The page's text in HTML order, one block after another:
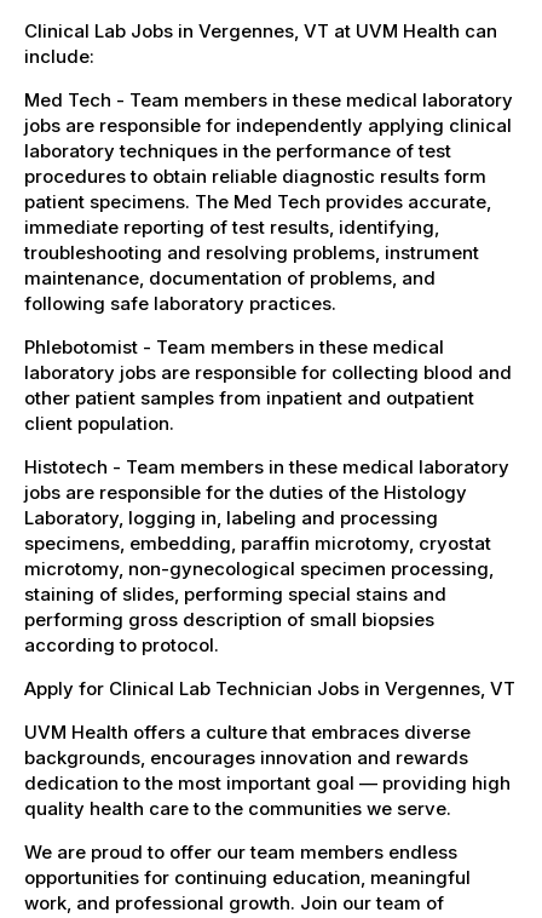
Clinical Lab Jobs in Vergennes, VT at UVM Health can
include:
Med Tech - Team members in these medical laboratory
jobs are responsible for independently applying clinical
laboratory techniques in the performance of test
procedures to obtain reliable diagnostic results form
patient specimens. The Med Tech provides accurate,
immediate reporting of test results, identifying,
troubleshooting and resolving problems, instrument
maintenance, documentation of problems, and
following safe laboratory practices.
Phlebotomist - Team members in these medical
laboratory jobs are responsible for collecting blood and
other patient samples from inpatient and outpatient
client population.
Histotech - Team members in these medical laboratory
jobs are responsible for the duties of the Histology
Laboratory, logging in, labeling and processing
specimens, embedding, paraffin microtomy, cryostat
microtomy, non-gynecological specimen processing,
staining of slides, performing special stains and
performing gross description of small biopsies
according to protocol.
Apply for Clinical Lab Technician Jobs in Vergennes, VT
UVM Health offers a culture that embraces diverse
backgrounds, encourages innovation and rewards
dedication to the most important goal — providing high
quality health care to the communities we serve.
We are proud to offer our team members endless
opportunities for continuing education, meaningful
work, and professional growth. Join our team of